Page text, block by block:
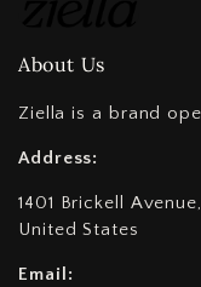
About Us
Ziella is a brand
Address:
1401 Brickell
United States
Email: